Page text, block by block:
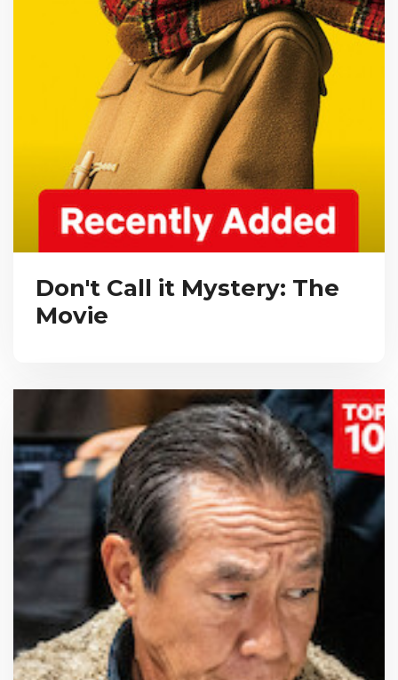
Don't Call it Mystery: The
Movie